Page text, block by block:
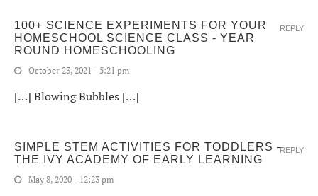
100+ SCIENCE EXPERIMENTS FOR YOUR
HOMESCHOOL SCIENCE CLASS - YEAR
ROUND HOMESCHOOLING
October 23, 2021 - 5:21 pm
[…] Blowing Bubbles […]
REPLY
SIMPLE STEM ACTIVITIES FOR TODDLERS –
THE IVY ACADEMY OF EARLY LEARNING
May 8, 2020 - 12:23 pm
REPLY